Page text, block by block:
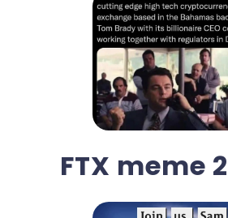
FTX meme 2